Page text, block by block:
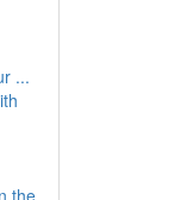
...
the